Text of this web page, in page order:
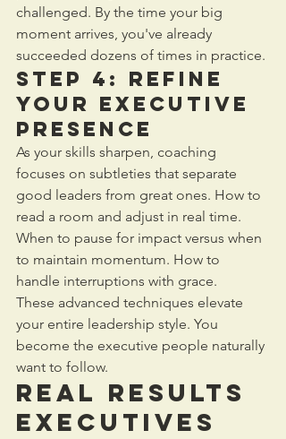
challenged. By the time your big
moment arrives, you've already
succeeded dozens of times in practice.
Step 4: Refine
Your Executive
Presence
As your skills sharpen, coaching
focuses on subtleties that separate
good leaders from great ones. How to
read a room and adjust in real time.
When to pause for impact versus when
to maintain momentum. How to
handle interruptions with grace.
These advanced techniques elevate
your entire leadership style. You
become the executive people naturally
want to follow.
Real Results
Executives